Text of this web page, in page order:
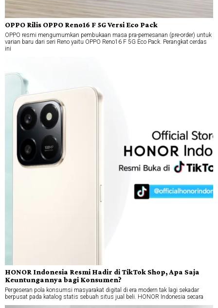
OPPO Rilis OPPO Reno16 F 5G Versi Eco Pack
OPPO resmi mengumumkan pembukaan masa pra-pemesanan (pre-order) untuk
varian baru dari seri Reno yaitu OPPO Reno16 F 5G Eco Pack. Perangkat cerdas
ini
HONOR Indonesia Resmi Hadir di TikTok Shop, Apa Saja
Keuntungannya bagi Konsumen?
Pergeseran pola konsumsi masyarakat digital di era modern tak lagi sekadar
berpusat pada katalog statis sebuah situs jual beli. HONOR Indonesia secara